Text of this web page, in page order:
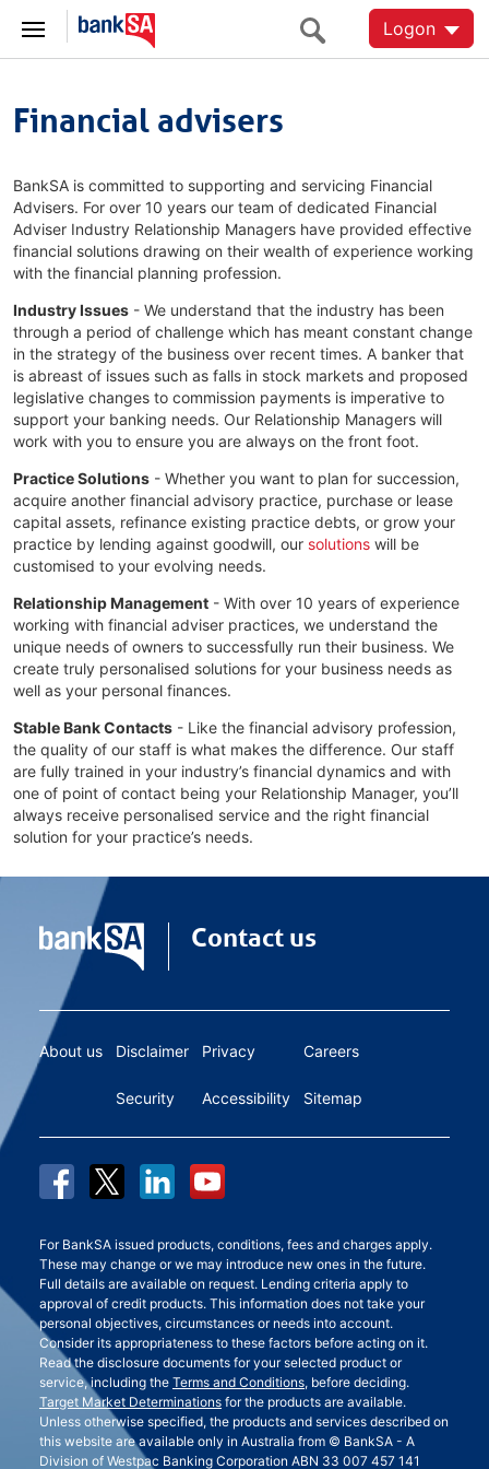
Logon
Financial advisers
BankSA is committed to supporting and servicing Financial
Advisers. For over 10 years our team of dedicated Financial
Adviser Industry Relationship Managers have provided effective
financial solutions drawing on their wealth of experience working
with the financial planning profession.
Industry Issues - We understand that the industry has been
through a period of challenge which has meant constant change
in the strategy of the business over recent times. A banker that
is abreast of issues such as falls in stock markets and proposed
legislative changes to commission payments is imperative to
support your banking needs. Our Relationship Managers will
work with you to ensure you are always on the front foot.
Practice Solutions - Whether you want to plan for succession,
acquire another financial advisory practice, purchase or lease
capital assets, refinance existing practice debts, or grow your
practice by lending against goodwill, our solutions will be
customised to your evolving needs.
Relationship Management - With over 10 years of experience
working with financial adviser practices, we understand the
unique needs of owners to successfully run their business. We
create truly personalised solutions for your business needs as
well as your personal finances.
Stable Bank Contacts - Like the financial advisory profession,
the quality of our staff is what makes the difference. Our staff
are fully trained in your industry’s financial dynamics and with
one of point of contact being your Relationship Manager, you’ll
always receive personalised service and the right financial
solution for your practice’s needs.
Contact us
About us Disclaimer
Security
Privacy
Accessibility
Careers
Sitemap
For BankSA issued products, conditions, fees and charges apply.
These may change or we may introduce new ones in the future.
Full details are available on request. Lending criteria apply to
approval of credit products. This information does not take your
personal objectives, circumstances or needs into account.
Consider its appropriateness to these factors before acting on it.
Read the disclosure documents for your selected product or
service, including the Terms and Conditions, before deciding.
Target Market Determinations for the products are available.
Unless otherwise specified, the products and services described on
this website are available only in Australia from © BankSA - A
Division of Westpac Banking Corporation ABN 33 007 457 141